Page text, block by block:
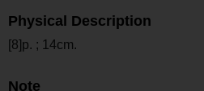
Physical Description
[8]p. ; 14cm.
Note